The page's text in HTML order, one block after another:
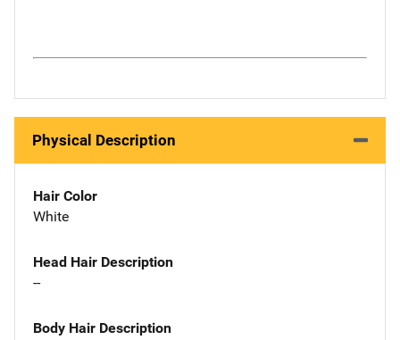
Physical Description
Hair Color
White
Head Hair Description
--
Body Hair Description